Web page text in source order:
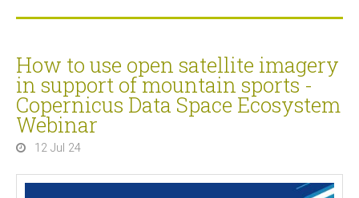
How to use open satellite imagery
in support of mountain sports -
Copernicus Data Space Ecosystem
Webinar
12 Jul 24